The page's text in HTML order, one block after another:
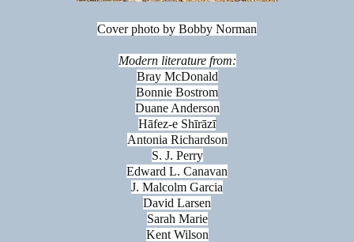
Cover photo by Bobby Norman
Modern literature from:
Bray McDonald
Bonnie Bostrom
Duane Anderson
Hāfez-e Shīrāzī
Antonia Richardson
S. J. Perry
Edward L. Canavan
J. Malcolm Garcia
David Larsen
Sarah Marie
Kent Wilson